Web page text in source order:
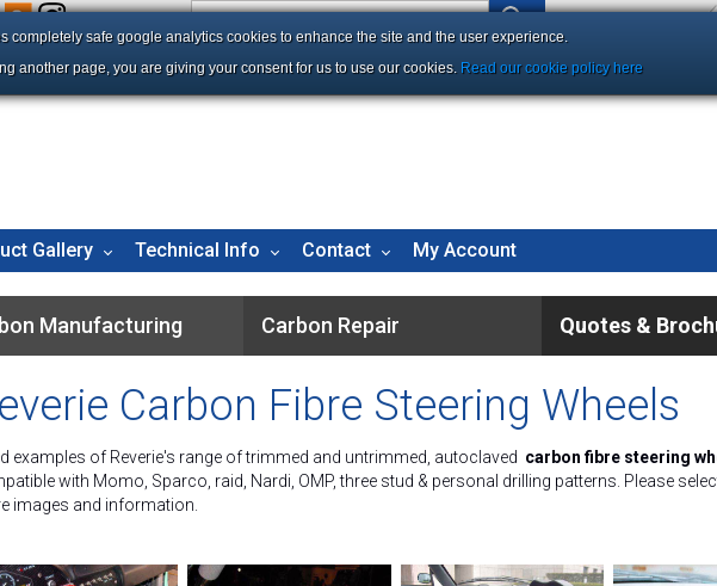
Gallery Technical Info Contact My Account
Manufacturing Carbon Repair Quotes &
Carbon Fibre Steering Wheels
examples of Reverie's range of trimmed and untrimmed, autoclaved carbon fibre steering
with Momo, Sparco, raid, Nardi, OMP, three stud & personal drilling patterns. Please
images and information.
completely safe google analytics cookies to enhance the site and the user experience.
another page, you are giving your consent for us to use our cookies. Read our cookie policy here